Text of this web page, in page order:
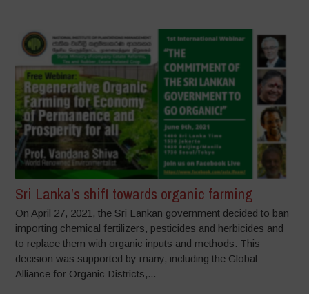
Sri Lanka’s shift towards organic farming
On April 27, 2021, the Sri Lankan government decided to ban
importing chemical fertilizers, pesticides and herbicides and
to replace them with organic inputs and methods. This
decision was supported by many, including the Global
Alliance for Organic Districts,...